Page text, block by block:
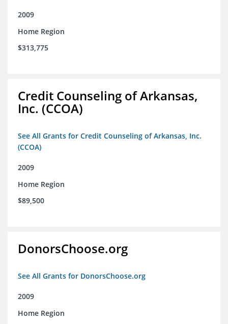
2009
Home Region
$313,775
Credit Counseling of Arkansas,
Inc. (CCOA)
See All Grants for Credit Counseling of Arkansas, Inc.
(CCOA)
2009
Home Region
$89,500
DonorsChoose.org
See All Grants for DonorsChoose.org
2009
Home Region